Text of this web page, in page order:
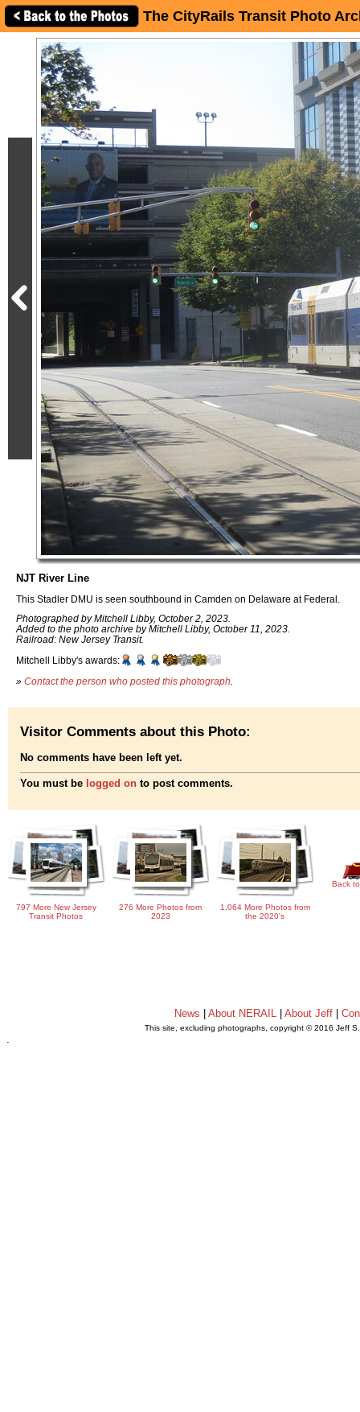
The CityRails Transit Photo
NJT River Line
This Stadler DMU is seen southbound in Camden on Delaware at Federal.
Photographed by Mitchell Libby, October 2, 2023.
Added to the photo archive by Mitchell Libby, October 11, 2023.
Railroad: New Jersey Transit.
Mitchell Libby's awards:
» Contact the person who posted this photograph
Visitor Comments about this Photo:
No comments have been left yet.
You must be logged on to post comments.
797 More New Jersey
Transit Photos
276 More Photos from
2023
1,064 More Photos from
the 2020's
Back
News |About NERAIL |About Jeff |
This site, excluding photographs, copyright © 2016 Jeff